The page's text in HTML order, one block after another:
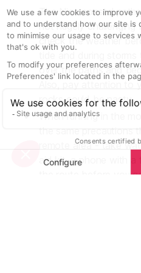
The Nice coastal
not hugely
check the weather
tide and during
over the paths and
Also, pay attention to
rocks could be nasty.
When running in the
remote area - take
aid kit, a phone with a
the route before you